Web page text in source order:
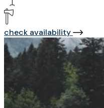
check availability